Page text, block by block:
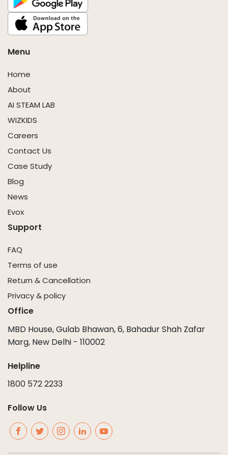
Menu
Home
About
AI STEAM LAB
WIZKIDS
Careers
Contact Us
Case Study
Blog
News
Evox
Support
FAQ
Terms of use
Return & Cancellation
Privacy & policy
Office
MBD House, Gulab Bhawan, 6, Bahadur Shah Zafar
Marg, New Delhi - 110002
Helpline
1800 572 2233
Follow Us